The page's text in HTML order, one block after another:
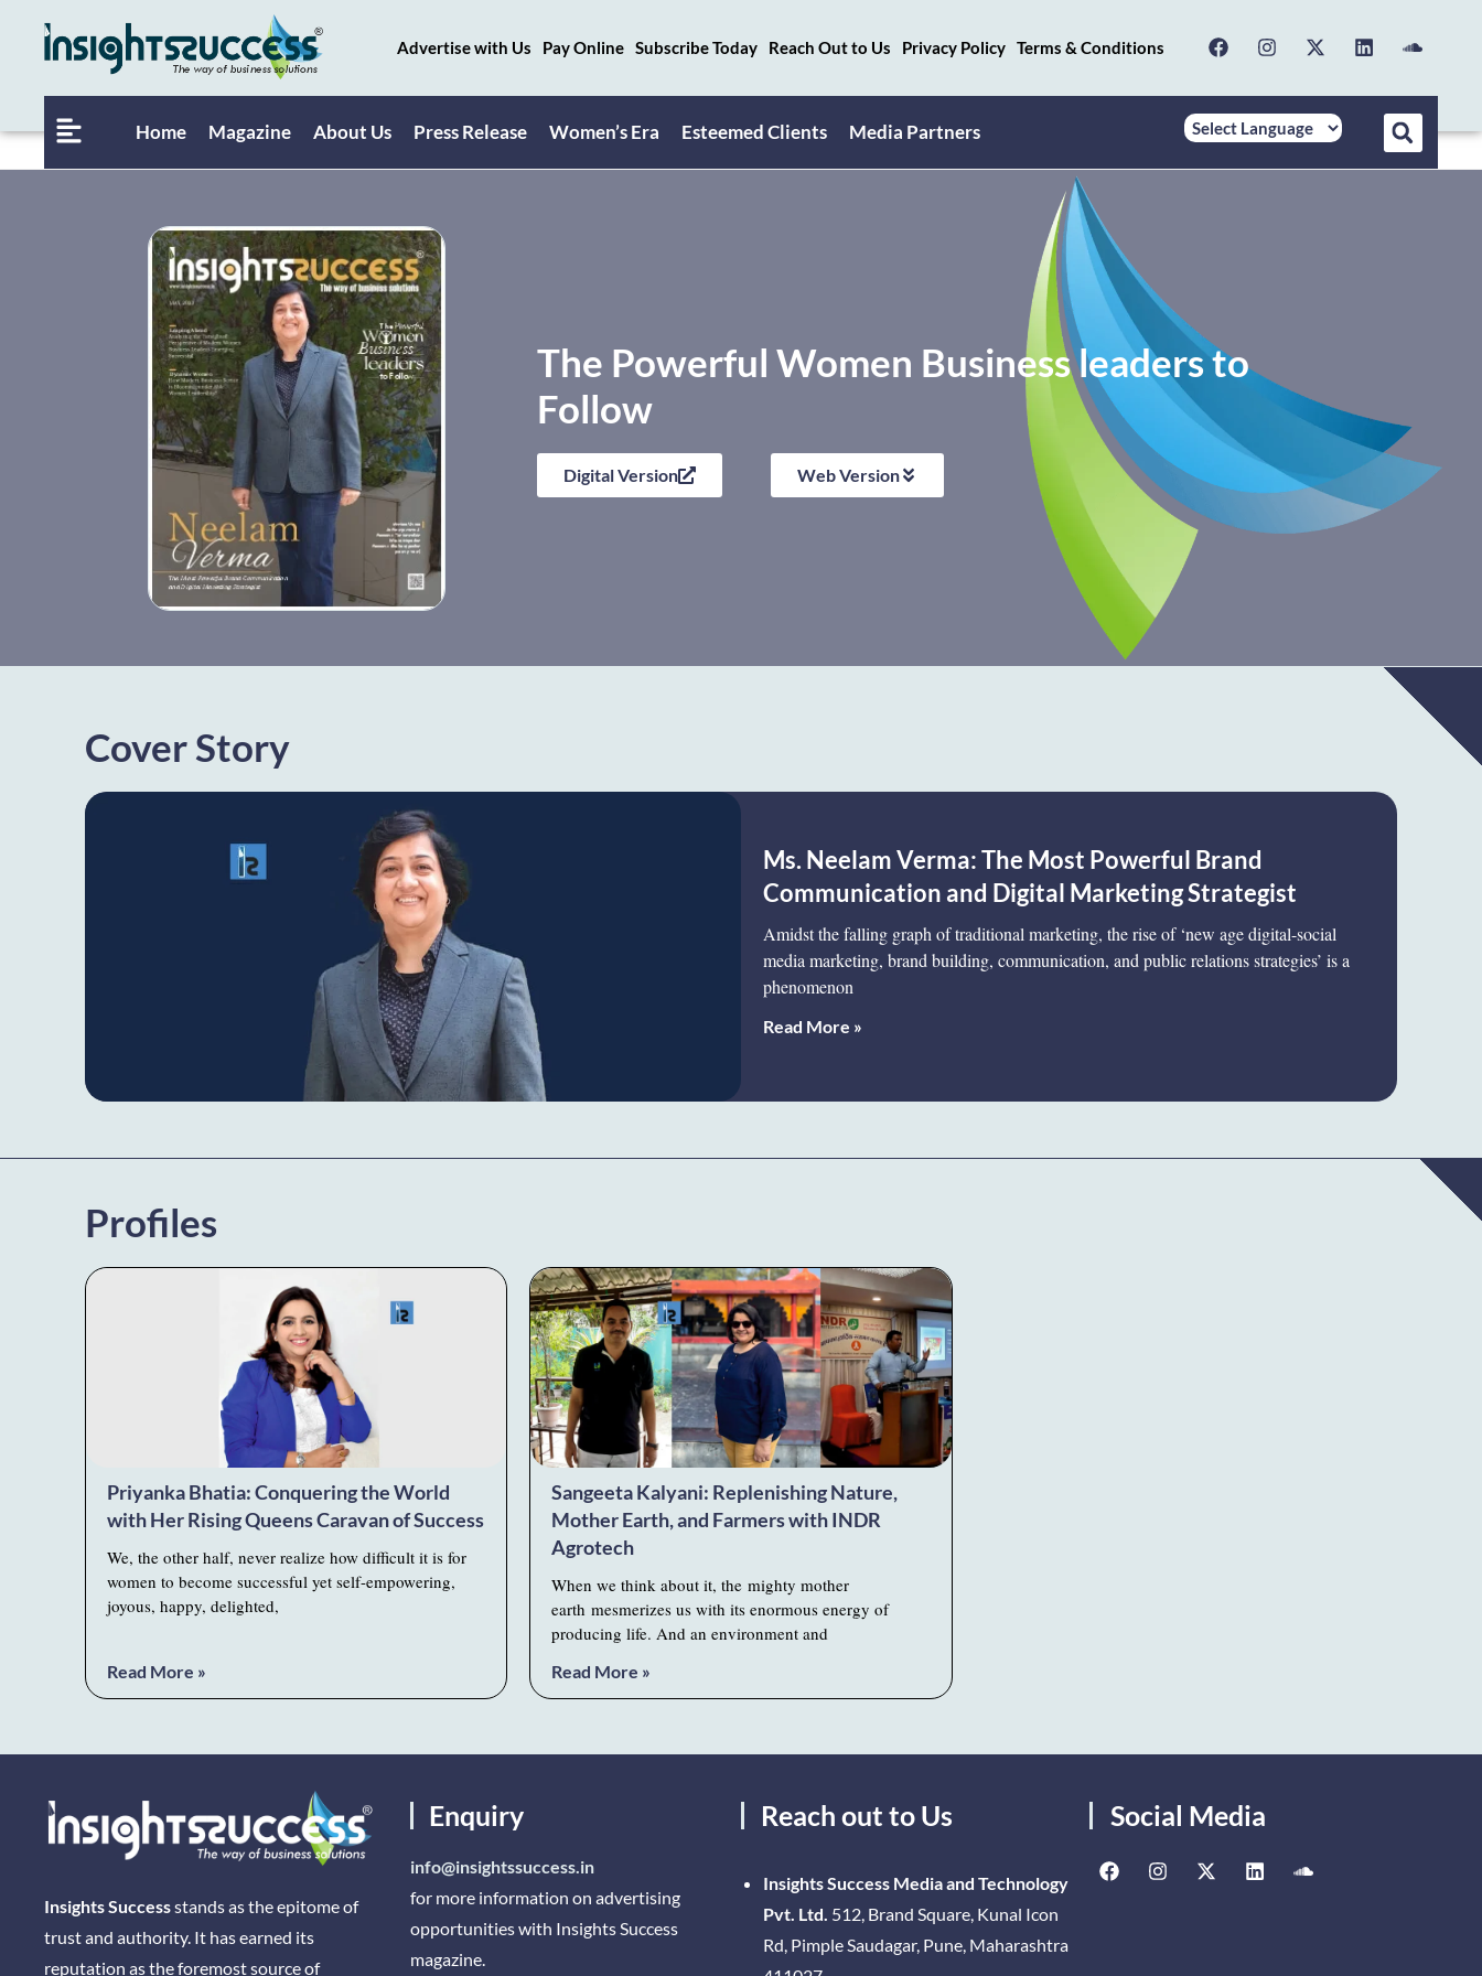
Advertise with Us Pay Online Subscribe Today Reach Out to Us Privacy Policy Terms & Conditions
Home Magazine About Us Press Release Women’s Era Esteemed Clients Media Partners
The Powerful Women Business leaders to
Follow
Digital Version Web Version
Cover Story
Ms. Neelam Verma: The Most Powerful Brand
Communication and Digital Marketing Strategist
Amidst the falling graph of traditional marketing, the rise of ‘new age digital-social
media marketing, brand building, communication, and public relations strategies’ is a
phenomenon
Read More »
Profiles
Priyanka Bhatia: Conquering the World
with Her Rising Queens Caravan of Success
We, the other half, never realize how difficult it is for
women to become successful yet self-empowering,
joyous, happy, delighted,
Read More »
Sangeeta Kalyani: Replenishing Nature,
Mother Earth, and Farmers with INDR
Agrotech
When we think about it, the mighty mother
earth mesmerizes us with its enormous energy of
producing life. And an environment and
Read More »
Insights Successstands as the epitome of
trust and authority. It has earned its
reputation as the foremost source of
Enquiry
info@insightssuccess.in
for more information on advertising
opportunities with Insights Success
magazine.
Reach out to Us
Insights Success Media and Technology
Pvt. Ltd. 512, Brand Square, Kunal Icon
Rd, Pimple Saudagar, Pune, Maharashtra
Social Media